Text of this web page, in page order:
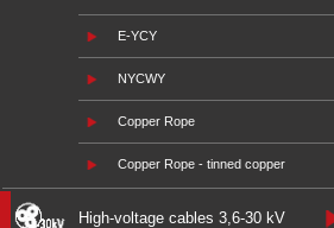
E-YCY
NYCWY
Copper Rope
Copper Rope - tinned copper
High-voltage cables 3,6-30 kV